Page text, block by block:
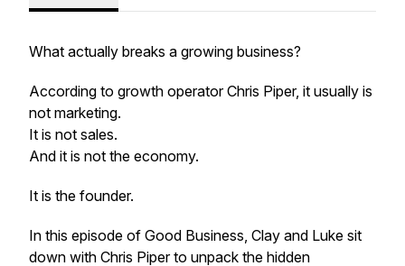
What actually breaks a growing business?
According to growth operator Chris Piper, it usually is
not marketing.
It is not sales.
And it is not the economy.
It is the founder.
In this episode of Good Business, Clay and Luke sit
down with Chris Piper to unpack the hidden